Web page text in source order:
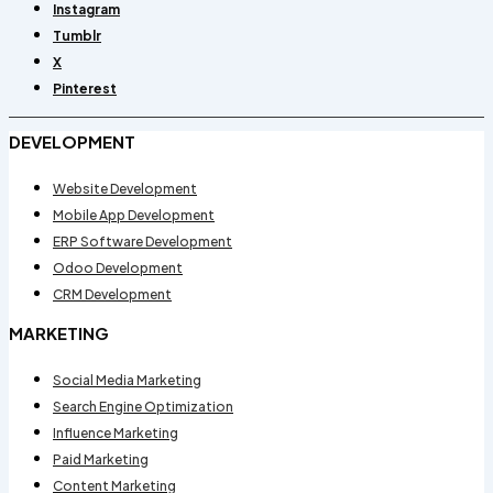
Instagram
Tumblr
X
Pinterest
DEVELOPMENT
Website Development
Mobile App Development
ERP Software Development
Odoo Development
CRM Development
MARKETING
Social Media Marketing
Search Engine Optimization
Influence Marketing
Paid Marketing
Content Marketing